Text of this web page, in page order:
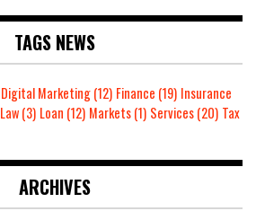
TAGS NEWS
Digital Marketing(12) Finance (19) Insurance
Law(3) Loan (12) Markets(1) Services(20) Tax
ARCHIVES